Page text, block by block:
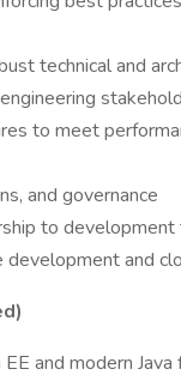
technical and
to meet
and governance
to development
and
and modern